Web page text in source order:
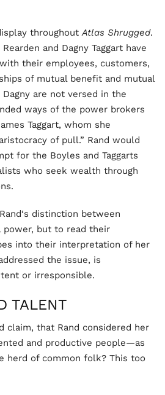
throughoutAtlas Shrugged.
and Dagny Taggart have
their employees, customers,
of mutual benefit and mutual
are not versed in the
ways of the power brokers
Taggart, whom she
of pull.” Rand would
for the Boyles and Taggarts
who seek wealth through
distinction between
power, but to read their
into their interpretation of her
the issue, is
or irresponsible.
TALENT
claim, that Rand considered her
and productive people—as
herd of common folk? This too